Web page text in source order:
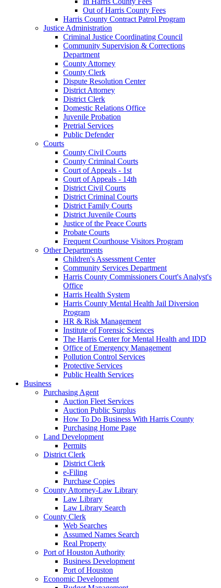
Out of Harris County Fees
Harris County Contract Patrol Program
Justice Administration
Criminal Justice Coordinating Council
Community Supervision & Corrections
Department
County Attorney
County Clerk
Dispute Resolution Center
District Attorney
District Clerk
Domestic Relations Office
Juvenile Probation
Pretrial Services
Public Defender
Courts
County Civil Courts
County Criminal Courts
Court of Appeals - 1st
Court of Appeals - 14th
District Civil Courts
District Criminal Courts
District Family Courts
District Juvenile Courts
Justice of the Peace Courts
Probate Courts
Frequent Courthouse Visitors Program
Other Departments
Children's Assessment Center
Community Services Department
Harris County Commissioners Court's Analyst's
Office
Harris Health System
Harris County Mental Health Jail Diversion
Program
HR & Risk Management
Institute of Forensic Sciences
The Harris Center for Mental Health and IDD
Office of Emergency Management
Pollution Control Services
Protective Services
Public Health Services
Business
Purchasing Agent
Auction Fleet Services
Auction Public Surplus
How To Do Business With Harris County
Purchasing Home Page
Land Development
Permits
District Clerk
District Clerk
e-Filing
Purchase Copies
County Attorney-Law Library
Law Library
Law Library Search
County Clerk
Web Searches
Assumed Names Search
Real Property
Port of Houston Authority
Business Development
Port of Houston
Economic Development